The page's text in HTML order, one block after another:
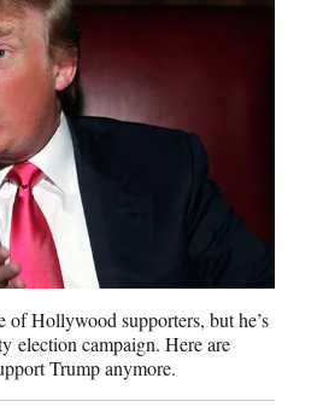
of Hollywood supporters, but he’s
election campaign. Here are
Trump anymore.